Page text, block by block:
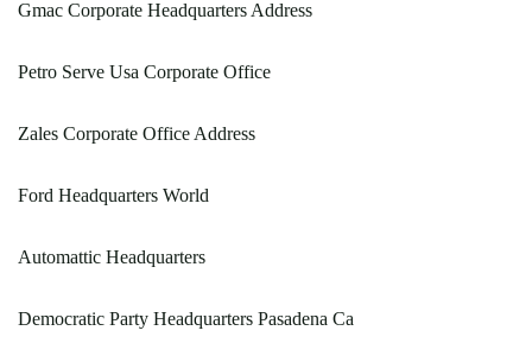
Gmac Corporate Headquarters Address
Petro Serve Usa Corporate Office
Zales Corporate Office Address
Ford Headquarters World
Automattic Headquarters
Democratic Party Headquarters Pasadena Ca